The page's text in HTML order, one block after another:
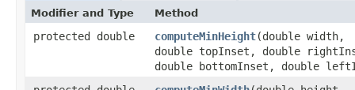
Modifier and Type Method
protected double computeMinHeight​(double width,
double topInset, double
double bottomInset, double